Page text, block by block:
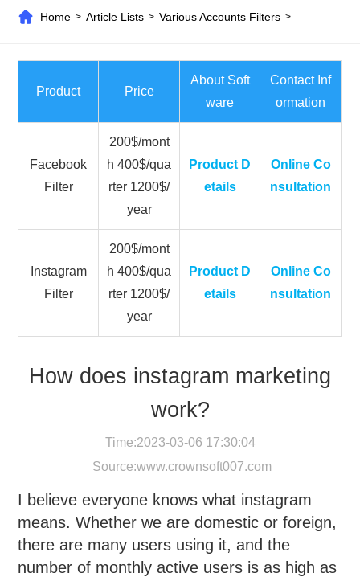
Home >Article Lists >Various Accounts Filters >
Product Price
About Soft
ware
Contact Inf
ormation
Facebook
Filter
200$/mont
h 400$/qua
rter 1200$/
year
Product D
etails
Online Co
nsultation
Instagram
Filter
200$/mont
h 400$/qua
rter 1200$/
year
Product D
etails
Online Co
nsultation
How does instagram marketing
work?
Time:2023-03-06 17:30:04
Source:www.crownsoft007.com
I believe everyone knows what instagram
means. Whether we are domestic or foreign,
there are many users using it, and the
number of monthly active users is as high as